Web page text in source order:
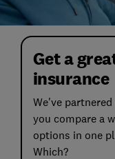
Get a
insurance
We've
you compare a
options in one
Which?